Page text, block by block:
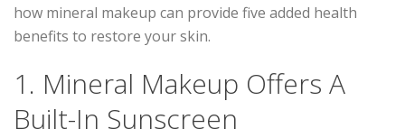
how mineral makeup can provide five added health
benefits to restore your skin.
1. Mineral Makeup Offers A
Built-In Sunscreen